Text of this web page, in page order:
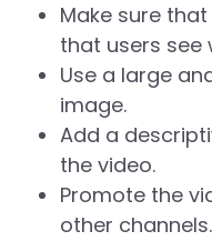
Make sure
that users see
Use a large
image.
Add a
the video.
Promote the
other channels.